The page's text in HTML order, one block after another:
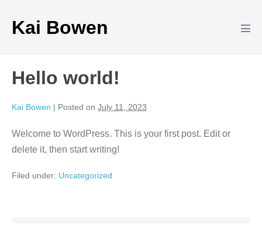
Kai Bowen
Hello world!
Kai Bowen | Posted on July 11, 2023
Welcome to WordPress. This is your first post. Edit or
delete it, then start writing!
Filed under: Uncategorized